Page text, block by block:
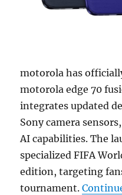
motorola has
motorola edge 70
integrates updated
Sony camera
AI capabilities. The
specialized FIFA
edition, targeting
tournament.